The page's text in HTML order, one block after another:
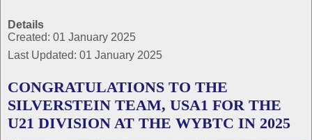
Details
Created: 01 January 2025
Last Updated: 01 January 2025
CONGRATULATIONS TO THE
SILVERSTEIN TEAM, USA1 FOR THE
U21 DIVISION AT THE WYBTC IN 2025